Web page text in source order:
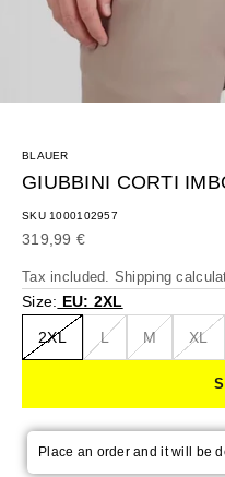
BLAUER
GIUBBINI CORTI
SKU 1000102957
Sale price
319,99 €
Tax included. Shipping
Size: EU: 2XL
2XL L M XL
Place an order and it will be